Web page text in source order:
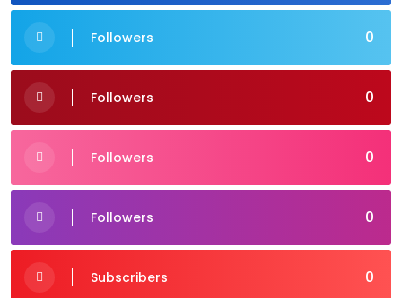
0
Followers
0
Followers
0
Followers
0
Followers
0
Subscribers